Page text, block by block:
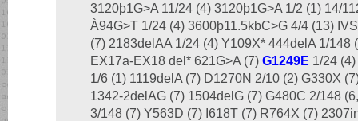
3120þ1G>A 11/24 (4) 3120þ1G>A 1/2 (1) 14/
À94G>T 1/24 (4) 3600þ11.5kbC>G 4/4 (13)
(7) 2183delAA 1/24 (4) Y109X* 444delA 1/148
EX17a-EX18 del* 621G>A (7) G1249E 1/24
1/6 (1) 1119delA (7) D1270N 2/10 (2) G330X
1342-2delAG (7) 1504delG (7) G480C 2/148
3/148 (7) Y563D (7) I618T (7) R764X (7)